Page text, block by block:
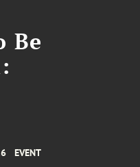
Be
EVENT